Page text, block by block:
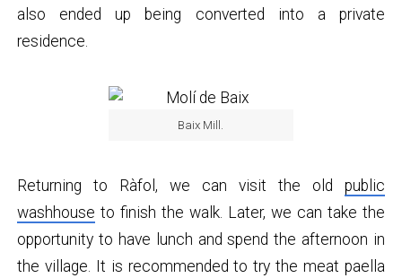
also ended up being converted into a private
residence.
Baix Mill.
Returning to Ràfol, we can visit the oldpublic
washhouse to finish the walk. Later, we can take the
opportunity to have lunch and spend the afternoon in
the village. It is recommended to try the meat paella